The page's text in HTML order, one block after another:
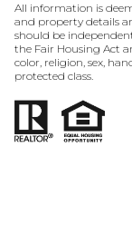
All information is
and property details
should be
the Fair Housing Act
color, religion, sex,
protected class.